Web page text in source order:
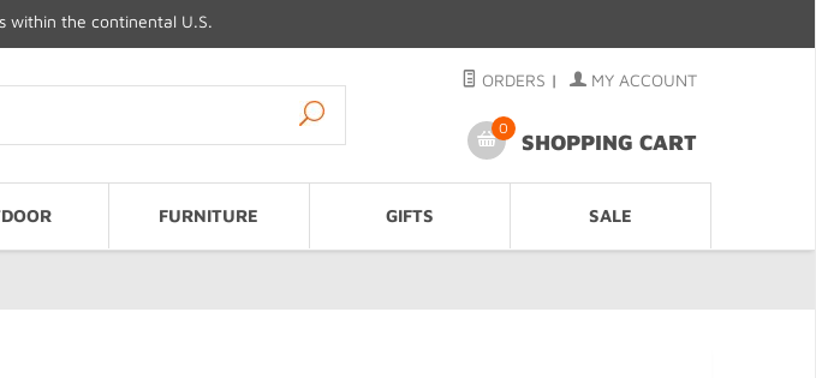
within the continental U.S.
ORDERS | MY ACCOUNT
0
SHOPPING CART
FURNITURE GIFTS SALE